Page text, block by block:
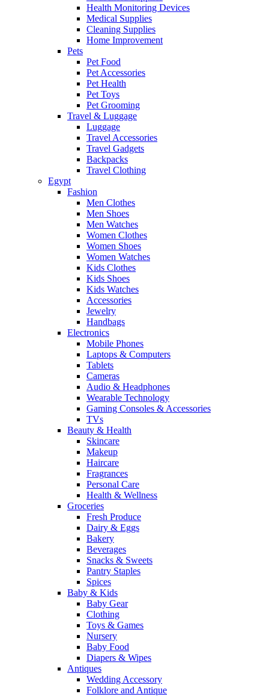
Health Monitoring Devices
Medical Supplies
Cleaning Supplies
Home Improvement
Pets
Pet Food
Pet Accessories
Pet Health
Pet Toys
Pet Grooming
Travel & Luggage
Luggage
Travel Accessories
Travel Gadgets
Backpacks
Travel Clothing
Egypt
Fashion
Men Clothes
Men Shoes
Men Watches
Women Clothes
Women Shoes
Women Watches
Kids Clothes
Kids Shoes
Kids Watches
Accessories
Jewelry
Handbags
Electronics
Mobile Phones
Laptops & Computers
Tablets
Cameras
Audio & Headphones
Wearable Technology
Gaming Consoles & Accessories
TVs
Beauty & Health
Skincare
Makeup
Haircare
Fragrances
Personal Care
Health & Wellness
Groceries
Fresh Produce
Dairy & Eggs
Bakery
Beverages
Snacks & Sweets
Pantry Staples
Spices
Baby & Kids
Baby Gear
Clothing
Toys & Games
Nursery
Baby Food
Diapers & Wipes
Antiques
Wedding Accessory
Folklore and Antique